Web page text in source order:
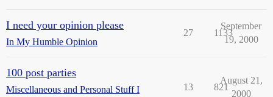
I need your opinion please
In My Humble Opinion
27 1133
September
19, 2000
100 post parties
Miscellaneous and Personal Stuff I 13 821
August 21,
2000